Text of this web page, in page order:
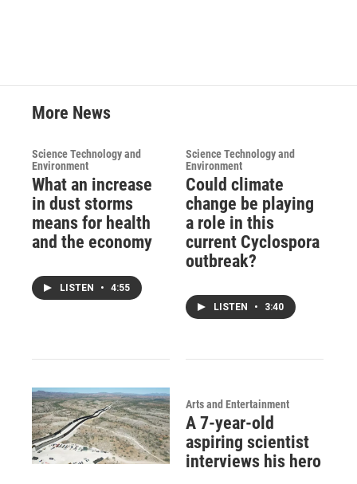
More News
Science Technology and
Environment
What an increase
in dust storms
means for health
and the economy
LISTEN • 4:55
Science Technology and
Environment
Could climate
change be playing
a role in this
current Cyclospora
outbreak?
LISTEN • 3:40
Arts and Entertainment
A 7-year-old
aspiring scientist
interviews his hero